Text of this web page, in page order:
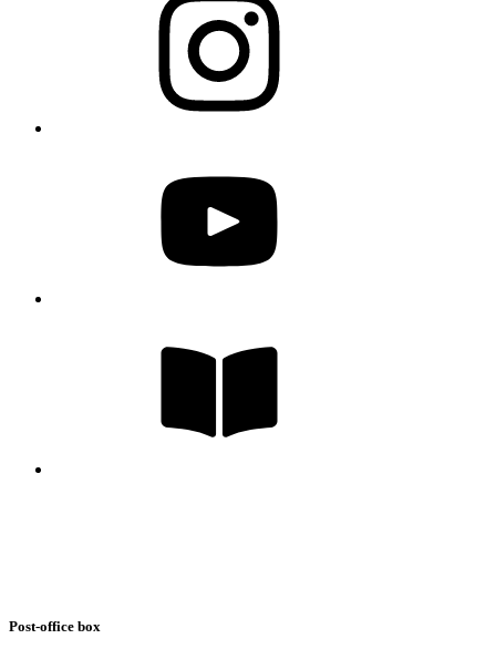
Post-office box